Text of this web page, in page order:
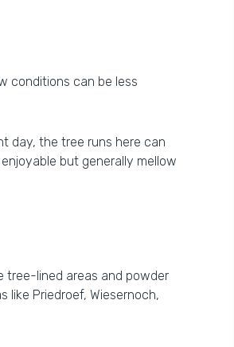
conditions can be less
day, the tree runs here can
but generally mellow
tree-lined areas and powder
like Priedroef, Wiesernoch,